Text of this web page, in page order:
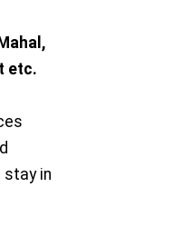
etc.
stay in